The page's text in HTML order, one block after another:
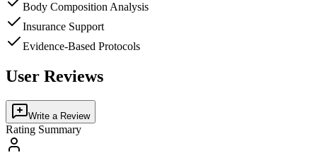
Body Composition Analysis
Insurance Support
Evidence-Based Protocols
User Reviews
Write a Review
Rating Summary